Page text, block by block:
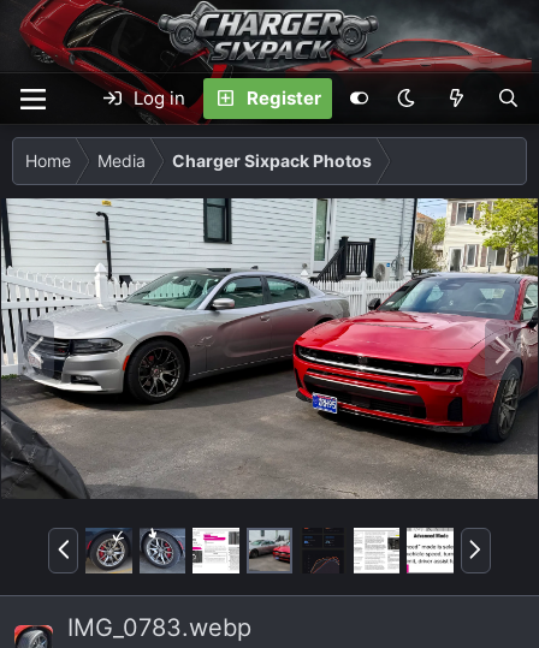
Log in Register
Home Media Charger Sixpack Photos
P
r
e
v
N
e
x
t
P
r
e
N
e
x
IMG_0783.webp